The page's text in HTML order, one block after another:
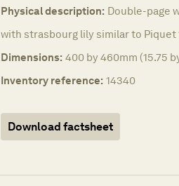
Physical description: Double-page
with strasbourg lily similar to Piquet
Dimensions: 400 by 460mm (15.75
Inventory reference: 14340
Download factsheet